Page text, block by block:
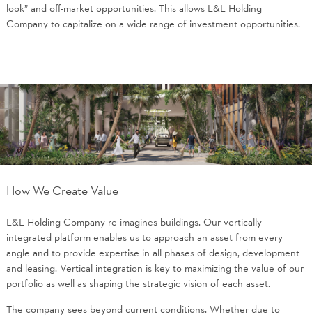
look” and off-market opportunities. This allows L&L Holding
Company to capitalize on a wide range of investment opportunities.
How We Create Value
L&L Holding Company re-imagines buildings. Our vertically-
integrated platform enables us to approach an asset from every
angle and to provide expertise in all phases of design, development
and leasing. Vertical integration is key to maximizing the value of our
portfolio as well as shaping the strategic vision of each asset.
The company sees beyond current conditions. Whether due to